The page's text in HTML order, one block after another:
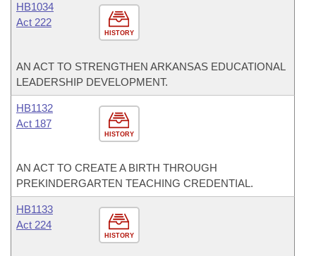
HISTORY
HB1034
Act 222
AN ACT TO STRENGTHEN ARKANSAS EDUCATIONAL
LEADERSHIP DEVELOPMENT.
HISTORY
HB1132
Act 187
AN ACT TO CREATE A BIRTH THROUGH
PREKINDERGARTEN TEACHING CREDENTIAL.
HISTORY
HB1133
Act 224